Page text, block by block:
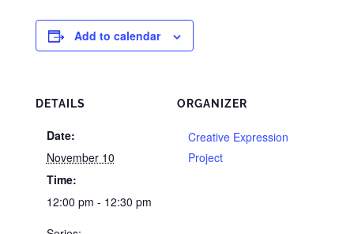
Add to calendar
DETAILS
Date:
November 10
Time:
12:00 pm - 12:30 pm
ORGANIZER
Creative Expression
Project